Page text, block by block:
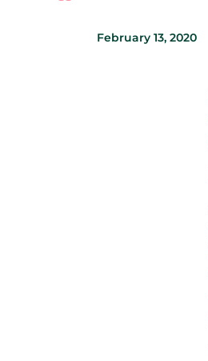
February 13, 2020